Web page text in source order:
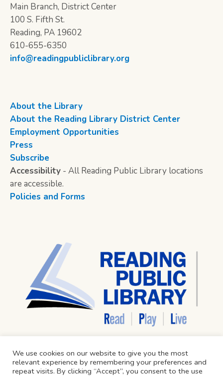
Main Branch, District Center
100 S. Fifth St.
Reading, PA 19602
610-655-6350
info@readingpubliclibrary.org
About the Library
About the Reading Library District Center
Employment Opportunities
Press
Subscribe
Accessibility - All Reading Public Library locations
are accessible.
Policies and Forms
We use cookies on our website to give you the most
relevant experience by remembering your preferences and
repeat visits. By clicking “Accept”, you consent to the use